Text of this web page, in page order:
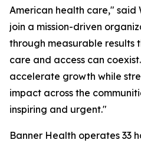
American health care," said
join a mission-driven
through measurable results
care and access can
accelerate growth while
impact across the
inspiring and urgent."
Banner Health operates 33